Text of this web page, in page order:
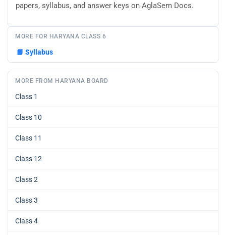
papers, syllabus, and answer keys on AglaSem Docs.
MORE FOR HARYANA CLASS 6
📘 Syllabus
MORE FROM HARYANA BOARD
Class 1
Class 10
Class 11
Class 12
Class 2
Class 3
Class 4